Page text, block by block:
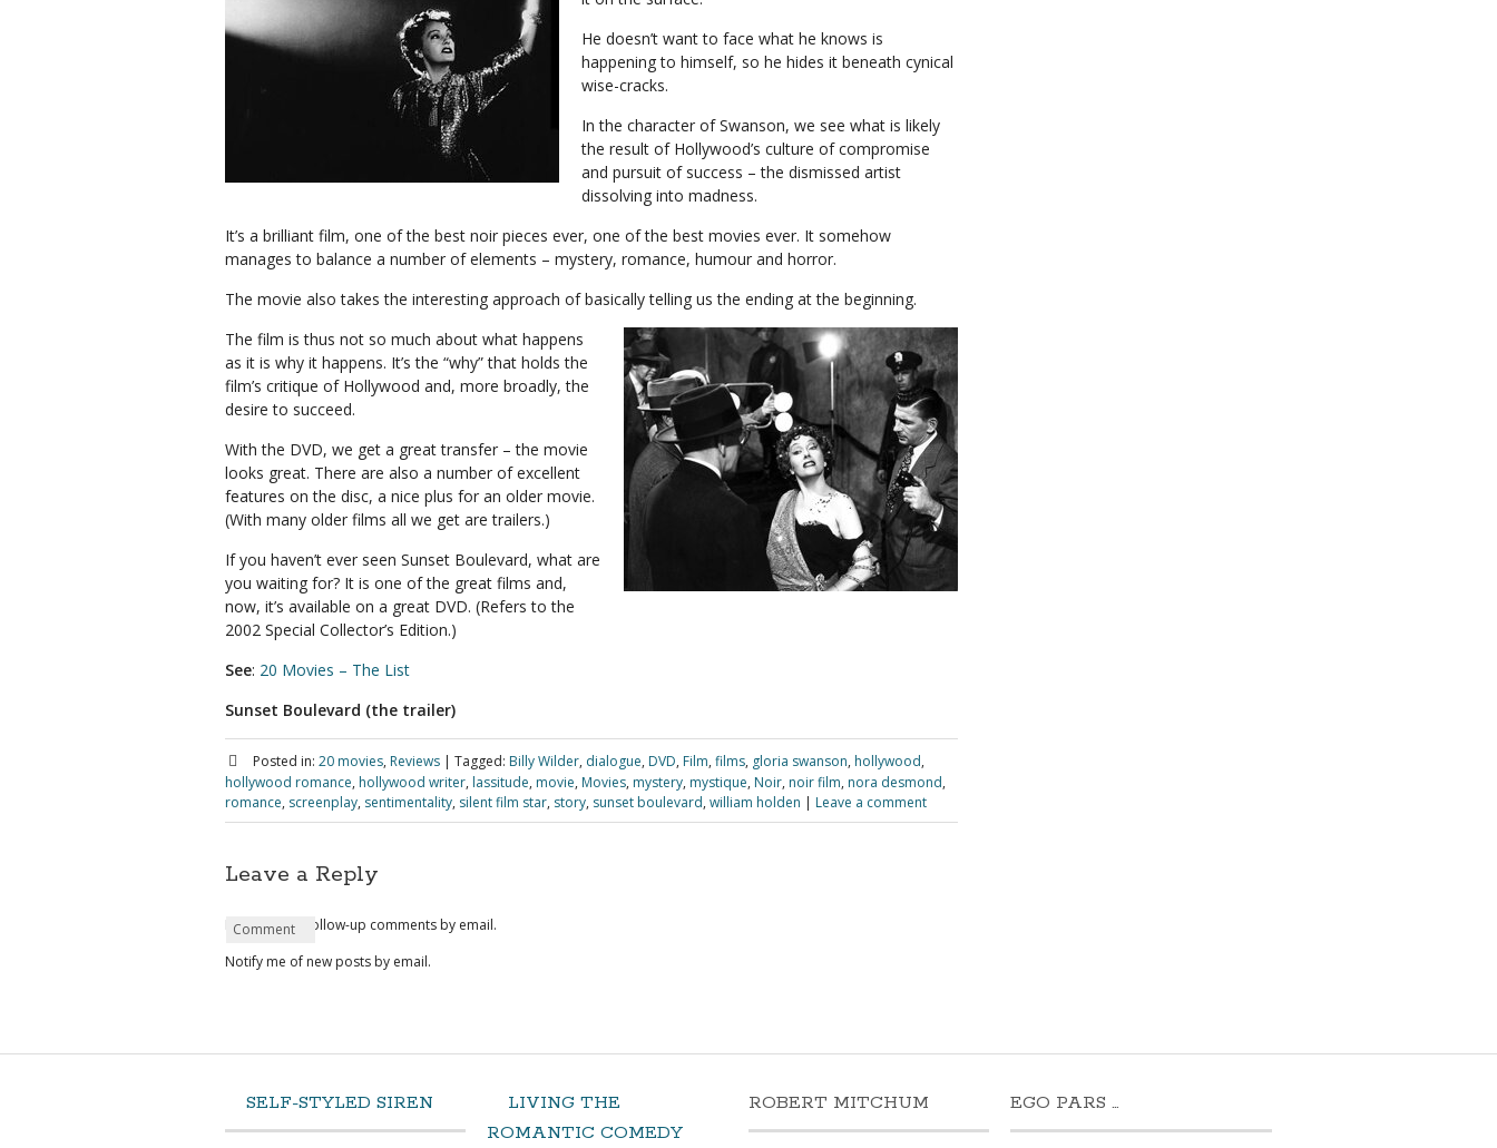
He doesn’t want to face what he knows is
happening to himself, so he hides it beneath cynical
wise-cracks.
In the character of Swanson, we see what is likely
the result of Hollywood’s culture of compromise
and pursuit of success – the dismissed artist
dissolving into madness.
It’s a brilliant film, one of the best noir pieces ever, one of the best movies ever. It somehow
manages to balance a number of elements – mystery, romance, humour and horror.
The movie also takes the interesting approach of basically telling us the ending at the beginning.
The film is thus not so much about what happens
as it is why it happens. It’s the “why” that holds the
film’s critique of Hollywood and, more broadly, the
desire to succeed.
With the DVD, we get a great transfer – the movie
looks great. There are also a number of excellent
features on the disc, a nice plus for an older movie.
(With many older films all we get are trailers.)
If you haven’t ever seen Sunset Boulevard, what are
you waiting for? It is one of the great films and,
now, it’s available on a great DVD. (Refers to the
2002 Special Collector’s Edition.)
See: 20 Movies – The List
Sunset Boulevard (the trailer)
Posted in: 20 movies, Reviews | Tagged: Billy Wilder, dialogue, DVD, Film, films, gloria swanson, hollywood,
hollywood romance, hollywood writer, lassitude, movie, Movies, mystery, mystique, Noir, noir film, nora desmond,
romance, screenplay, sentimentality, silent film star, story, sunset boulevard, william holden | Leave a comment
Leave a Reply
Name*
Email*
Website
Comment
Notify me of follow-up comments by email.
Notify me of new posts by email.
SELF-STYLED SIREN
LIVING THE
ROMANTIC COMEDY
ROBERT MITCHUM EGO PARS …